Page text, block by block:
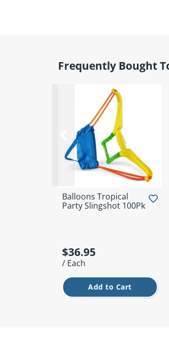
Frequently Bought
Balloons Tropical
Party Slingshot 100Pk
$36.95
/ Each
Add to Cart